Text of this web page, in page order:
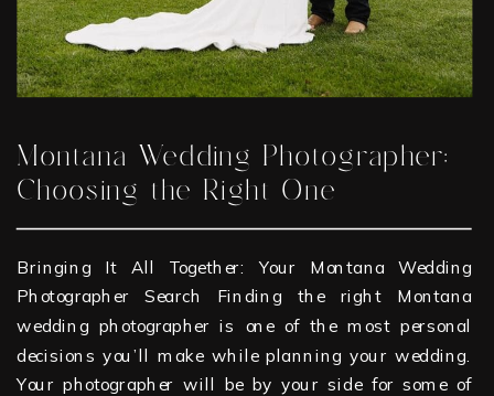
Montana Wedding Photographer:
Choosing the Right One
Bringing It All Together: Your Montana Wedding
Photographer Search Finding the right Montana
wedding photographer is one of the most personal
decisions you’ll make while planning your wedding.
Your photographer will be by your side for some of